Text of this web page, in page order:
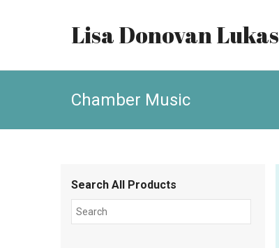
Lisa Donovan Lukas
Chamber Music
Search All Products